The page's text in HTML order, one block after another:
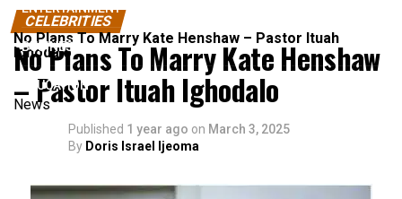
ENTERTAINMENT
BUSINESS
EDUCATION
No Plans To Marry Kate Henshaw – Pastor Ituah
Ighodalo
News
CELEBRITIES
No Plans To Marry Kate Henshaw
– Pastor Ituah Ighodalo
Published 1 year ago on March 3, 2025
By Doris Israel Ijeoma